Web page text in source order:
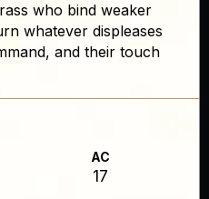
who bind weaker
whatever displeases
and their touch
AC
17